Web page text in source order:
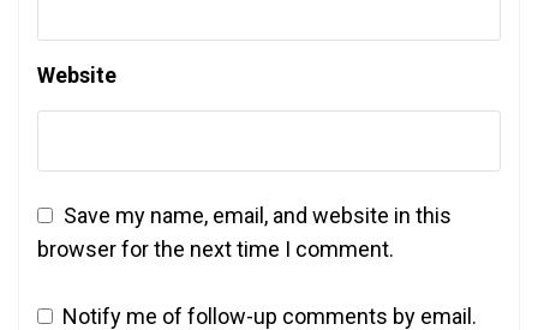
Website
Save my name, email, and website in this
browser for the next time I comment.
Notify me of follow-up comments by email.